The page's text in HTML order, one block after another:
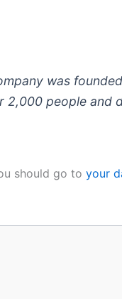
was
2,000 people and
should go to your